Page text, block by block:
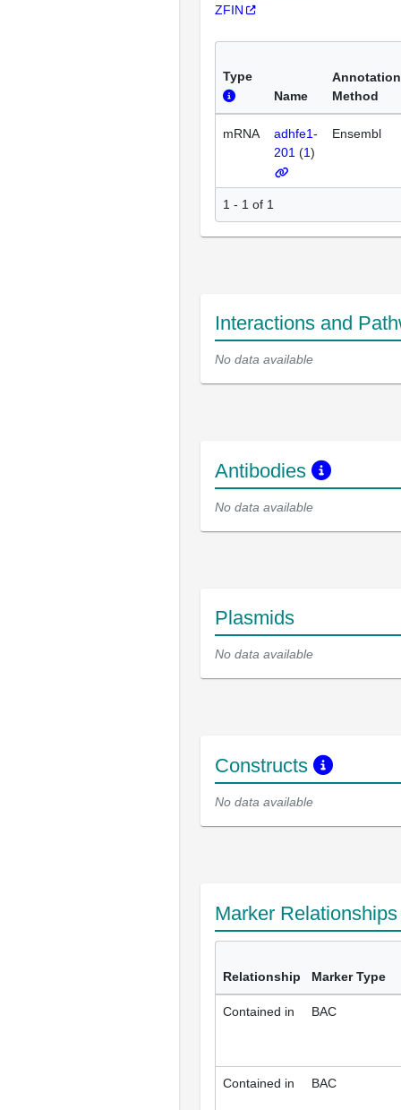
ZFIN
Type
Name
Annotation
Method
mRNA
adhfe1-
201 (1)
Ensembl
1 - 1 of 1
Interactions and
No data available
Antibodies
No data available
Plasmids
No data available
Constructs
No data available
Marker
Relationship Marker Type
Contained in BAC
Contained in BAC